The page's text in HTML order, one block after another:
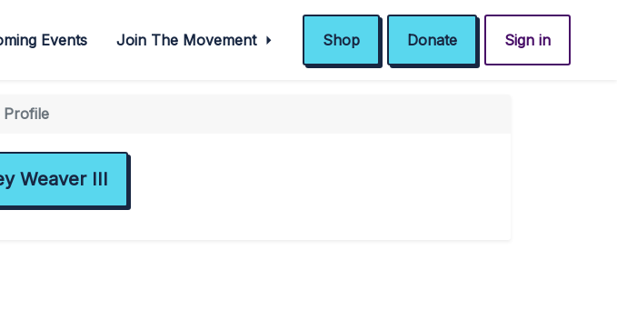
Events Join The Movement Shop Donate Sign in
Profile
Weaver III